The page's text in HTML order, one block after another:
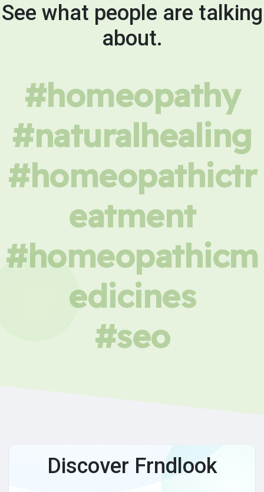
See what people are talking
about.
#homeopathy
#naturalhealing
#homeopathictr
eatment
#homeopathicm
edicines
#seo
Discover Frndlook